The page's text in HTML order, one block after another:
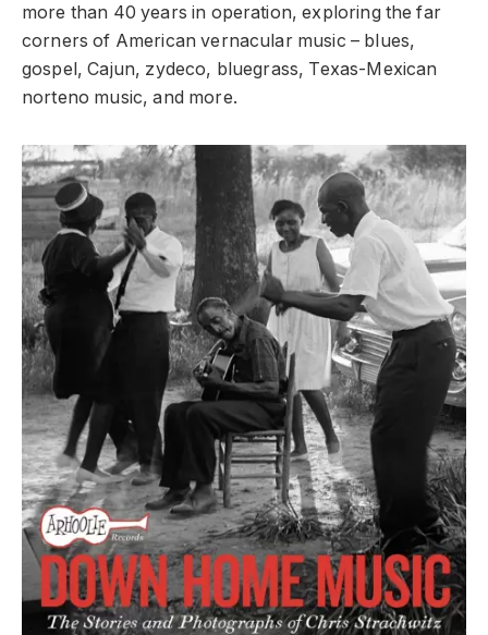
more than 40 years in operation, exploring the far
corners of American vernacular music – blues,
gospel, Cajun, zydeco, bluegrass, Texas-Mexican
norteno music, and more.